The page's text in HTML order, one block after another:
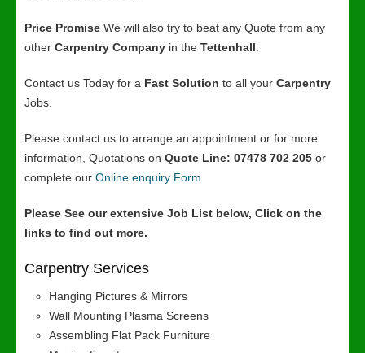
Price Promise We will also try to beat any Quote from any
other Carpentry Company in the Tettenhall
Contact us Today for a Fast Solution to all your Carpentry
Jobs.
Please contact us to arrange an appointment or for more
information, Quotations on Quote Line: 07478 702 205 or
complete our Online enquiry Form
Please See our extensive Job List below, Click on the
links to find out more.
Carpentry Services
Hanging Pictures & Mirrors
Wall Mounting Plasma Screens
Assembling Flat Pack Furniture